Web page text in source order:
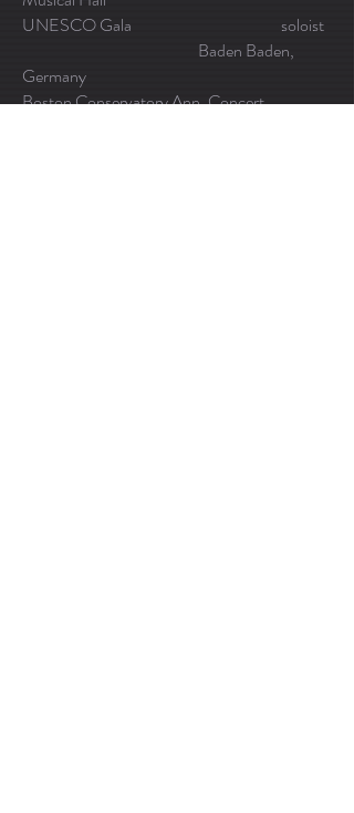
UNESCO Gala soloist
Baden Baden,
Germany
Boston Conservatory Ann. Concert